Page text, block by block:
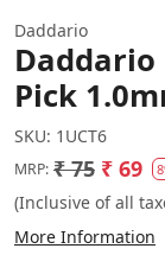
Daddario
Daddario
Pick
SKU: 1UCT6
MRP: ₹ 75 ₹ 69
(Inclusive of all
More Information